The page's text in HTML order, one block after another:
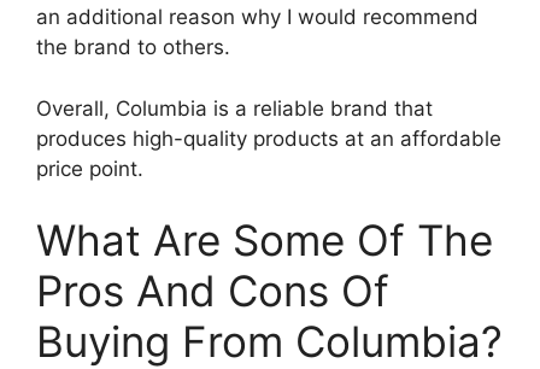
an additional reason why I would recommend
the brand to others.
Overall, Columbia is a reliable brand that
produces high-quality products at an affordable
price point.
What Are Some Of The
Pros And Cons Of
Buying From Columbia?